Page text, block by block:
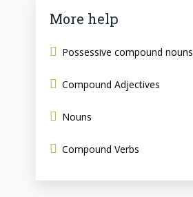
More help
Possessive compound nouns
Compound Adjectives
Nouns
Compound Verbs